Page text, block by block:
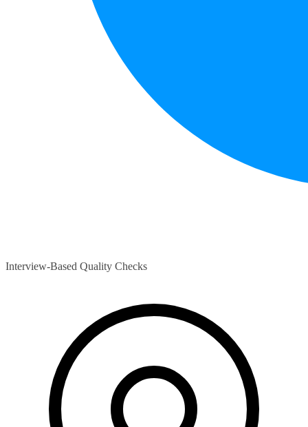
Interview-Based Quality Checks